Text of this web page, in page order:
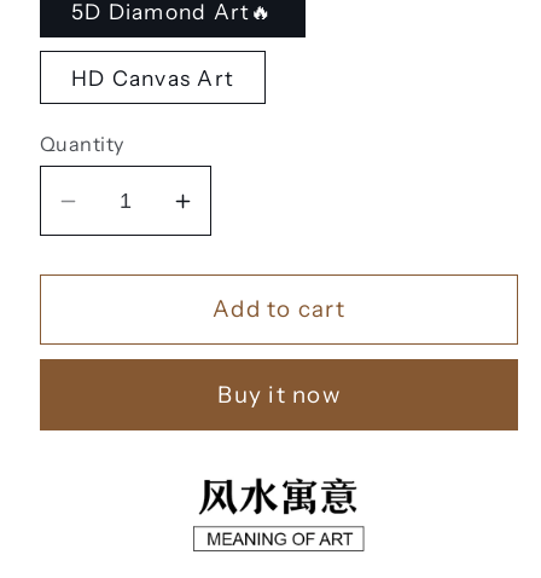
5D Diamond Art🔥
HD Canvas Art
Quantity
Decrease
quantity
for
水
画
Increase
quantity
for
水
画
Add to cart
Buy it now